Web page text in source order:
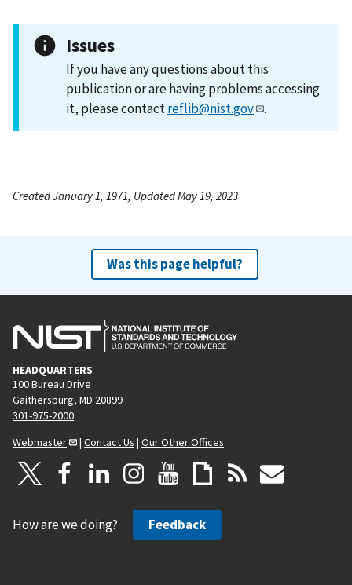
Issues
If you have any questions about this
publication or are having problems accessing
it, please contactreflib@nist.gov .
Created January 1, 1971, Updated May 19, 2023
Was this page helpful?
HEADQUARTERS
100 Bureau Drive
Gaithersburg, MD 20899
301-975-2000
Webmaster
| Contact Us | Our Other Offices
How are we doing? Feedback